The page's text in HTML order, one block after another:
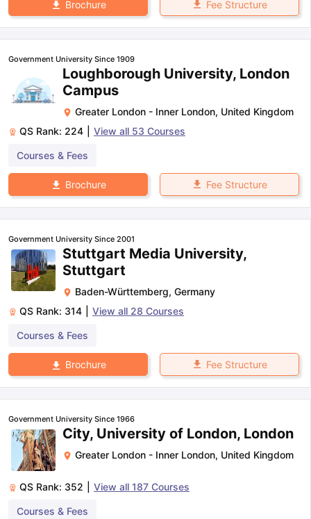
Brochure Fee Structure
Government University Since 1909
Loughborough University, London
Campus
Greater London - Inner London, United Kingdom
QS Rank: 224 View all 53 Courses
Courses & Fees
Brochure Fee Structure
Government University Since 2001
Stuttgart Media University,
Stuttgart
Baden-Württemberg, Germany
QS Rank: 314 View all 28 Courses
Courses & Fees
Brochure Fee Structure
Government University Since 1966
City, University of London, London
Greater London - Inner London, United Kingdom
QS Rank: 352 View all 187 Courses
Courses & Fees